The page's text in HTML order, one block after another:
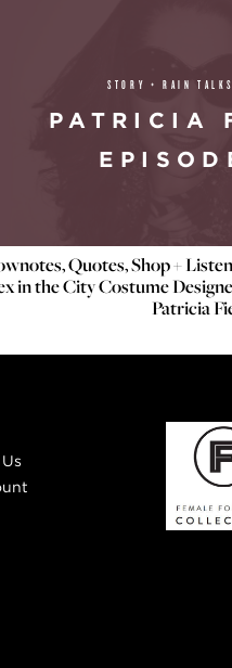
STORY + RAIN
PATRICIA
Quotes, Shop +
in the City Costume
Patricia